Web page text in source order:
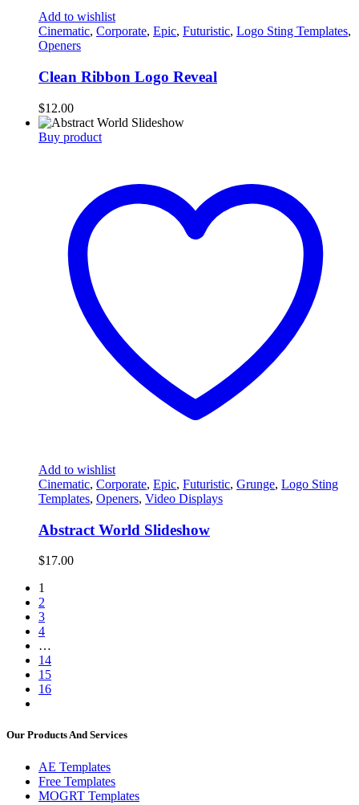
Add to wishlist
Cinematic, Corporate, Epic, Futuristic, Logo Sting Templates,
Openers
Clean Ribbon Logo Reveal
$12.00
Buy product
Add to wishlist
Cinematic, Corporate, Epic, Futuristic, Grunge, Logo Sting
Templates, Openers, Video Displays
Abstract World Slideshow
$17.00
1
2
3
4
…
14
15
16
Our Products And Services
AE Templates
Free Templates
MOGRT Templates